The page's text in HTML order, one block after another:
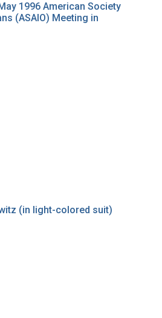
1996 American Society
(ASAIO) Meeting in
(in light-colored suit)